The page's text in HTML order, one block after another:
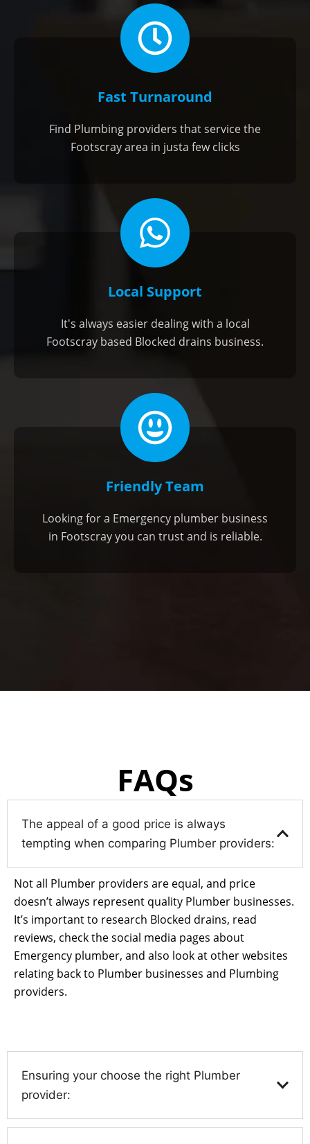
Fast Turnaround
Find Plumbing providers that service the
Footscray area in justa few clicks
Local Support
It's always easier dealing with a local
Footscray based Blocked drains business.
Friendly Team
Looking for a Emergency plumber business
in Footscray you can trust and is reliable.
FAQs
The appeal of a good price is always
tempting when comparing Plumber providers:
Not all Plumber providers are equal, and price
doesn’t always represent quality Plumber businesses.
It’s important to research Blocked drains, read
reviews, check the social media pages about
Emergency plumber, and also look at other websites
relating back to Plumber businesses and Plumbing
providers.
Ensuring your choose the right Plumber
provider: